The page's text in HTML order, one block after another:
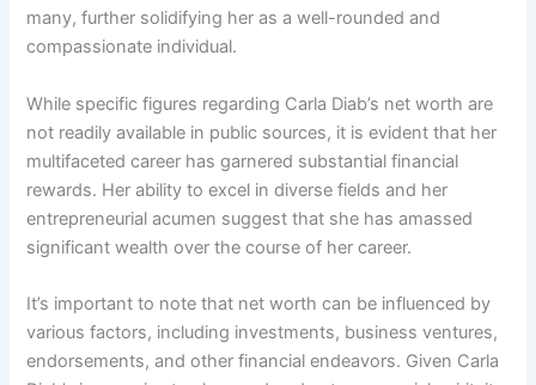
many, further solidifying her as a well-rounded and
compassionate individual.
While specific figures regarding Carla Diab’s net worth are
not readily available in public sources, it is evident that her
multifaceted career has garnered substantial financial
rewards. Her ability to excel in diverse fields and her
entrepreneurial acumen suggest that she has amassed
significant wealth over the course of her career.
It’s important to note that net worth can be influenced by
various factors, including investments, business ventures,
endorsements, and other financial endeavors. Given Carla